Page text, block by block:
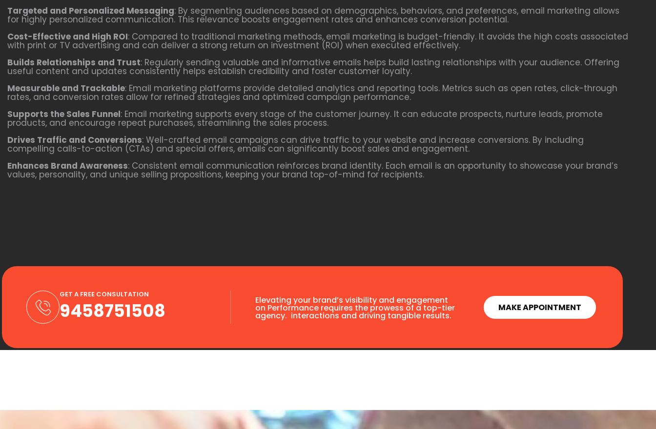
Targeted and Personalized Messaging: By segmenting audiences based on demographics, behaviors, and preferences, email marketing allows
for highly personalized communication. This relevance boosts engagement rates and enhances conversion potential.
Cost-Effective and High ROI: Compared to traditional marketing methods, email marketing is budget-friendly. It avoids the high costs associated
with print or TV advertising and can deliver a strong return on investment (ROI) when executed effectively.
Builds Relationships and Trust: Regularly sending valuable and informative emails helps build lasting relationships with your audience. Offering
useful content and updates consistently helps establish credibility and foster customer loyalty.
Measurable and Trackable: Email marketing platforms provide detailed analytics and reporting tools. Metrics such as open rates, click-through
rates, and conversion rates allow for refined strategies and optimized campaign performance.
Supports the Sales Funnel: Email marketing supports every stage of the customer journey. It can educate prospects, nurture leads, promote
products, and encourage repeat purchases, streamlining the sales process.
Drives Traffic and Conversions: Well-crafted email campaigns can drive traffic to your website and increase conversions. By including
compelling calls-to-action (CTAs) and special offers, emails can significantly boost sales and engagement.
Enhances Brand Awareness: Consistent email communication reinforces brand identity. Each email is an opportunity to showcase your brand’s
values, personality, and unique selling propositions, keeping your brand top-of-mind for recipients.
GET A FREE CONSULTATION
9458751508 Elevating your brand’s visibility and engagement
on Performance requires the prowess of a top-tier
agency. interactions and driving tangible results.
MAKE APPOINTMENT